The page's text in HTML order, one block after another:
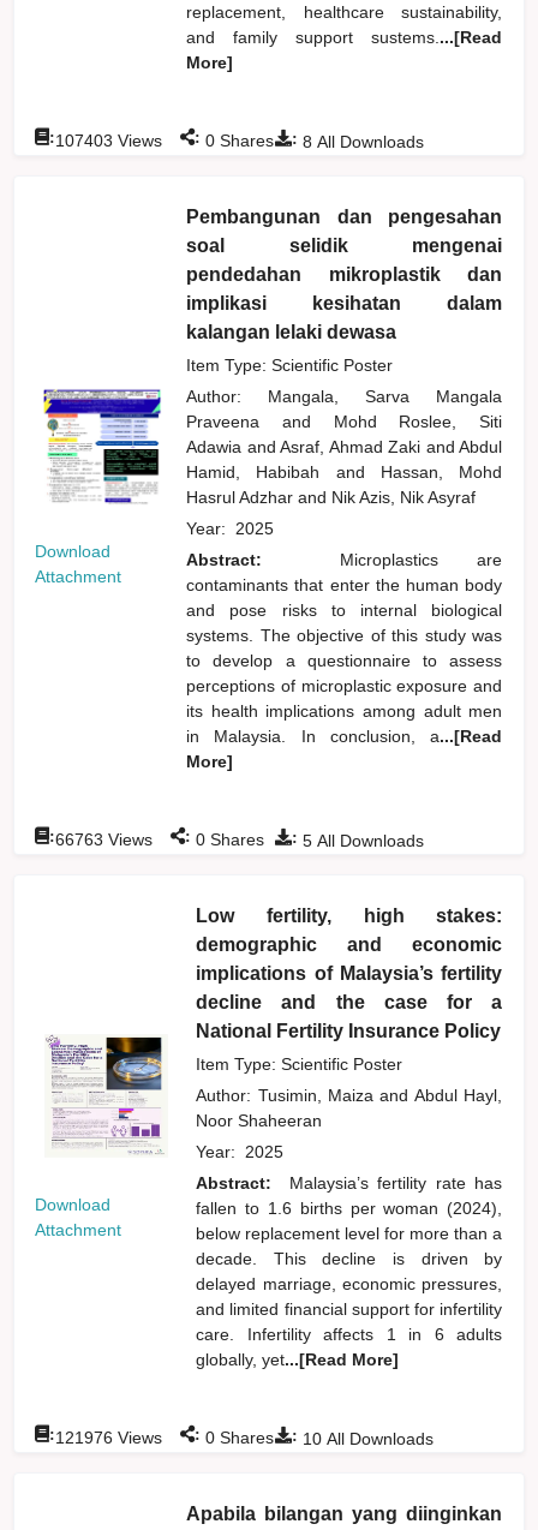
replacement, healthcare sustainability,
and family support sustems. ...[Read
More]
: 8 All Downloads
:107403 Views : 0 Shares
Download
Attachment
Pembangunan dan pengesahan
soal selidik mengenai
pendedahan mikroplastik dan
implikasi kesihatan dalam
kalangan lelaki dewasa
Item Type: Scientific Poster
Author: Mangala, Sarva Mangala
Praveena and
Mohd Roslee, Siti
Adawia and Asraf, Ahmad Zaki and Abdul
Hamid, Habibah and
Hassan, Mohd
Hasrul Adzharand Nik Azis, Nik Asyraf
Year: 2025
Abstract:
Microplastics are
contaminants that enter the human body
and pose risks to internal biological
systems. The objective of this study was
to develop a questionnaire to assess
perceptions of microplastic exposure and
its health implications among adult men
in Malaysia. In conclusion, a...[Read
More]
: 5 All Downloads
:66763 Views : 0 Shares
Download
Attachment
Low fertility, high stakes:
demographic and economic
implications of Malaysia’s fertility
decline and the case for a
National Fertility Insurance Policy
Item Type: Scientific Poster
Author: Tusimin, Maizaand Abdul Hayl,
Noor Shaheeran
Year: 2025
Abstract:
Malaysia’s fertility rate has
fallen to 1.6 births per woman (2024),
below replacement level for more than a
decade. This decline is driven by
delayed marriage, economic pressures,
and limited financial support for infertility
care. Infertility affects 1 in 6 adults
globally, yet...[Read More]
: 10 All Downloads
:121976 Views : 0 Shares
Apabila bilangan yang diinginkan